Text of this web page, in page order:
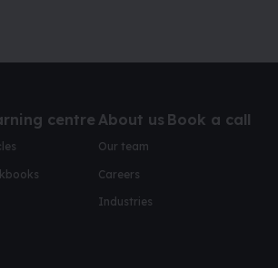
centre About us
Our team
Careers
Industries
Book a call